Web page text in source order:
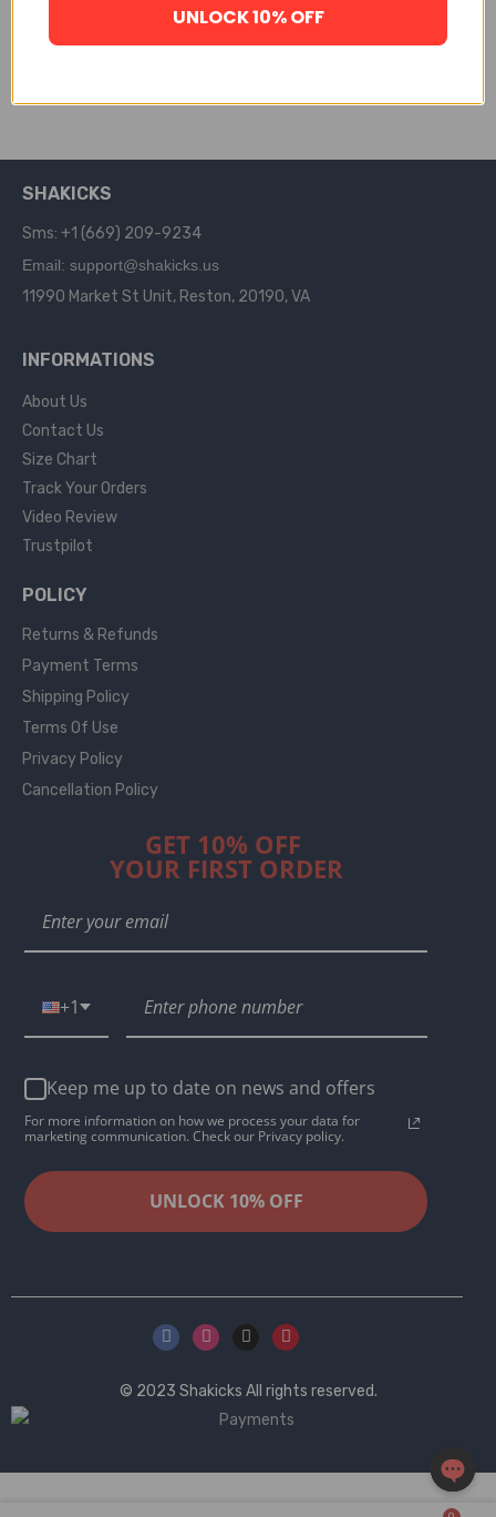
Powder Blue Unc Aq0818-
148
245.00 $159.00
SHAKICKS
Sms: +1 (669) 209-9234
Email: support@shakicks.us
11990 Market St Unit, Reston, 20190, VA
INFORMATIONS
About Us
Contact Us
Size Chart
Track Your Orders
Video Review
Trustpilot
POLICY
Returns & Refunds
Payment Terms
Shipping Policy
Terms Of Use
Privacy Policy
Cancellation Policy
GET 10% OFF
YOUR FIRST ORDER
+1
Keep me up to date on news and offers
For more information on how we process your data for
marketing communication. Check our Privacy policy.
UNLOCK 10% OFF
© 2023 Shakicks All rights reserved.
OPEN
UNLOCK 10% OFF